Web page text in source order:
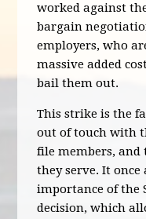
worked against
bargain
employers, who
massive added
bail them out.
This strike is the
out of touch with
file members,
they serve. It
importance of the
decision, which